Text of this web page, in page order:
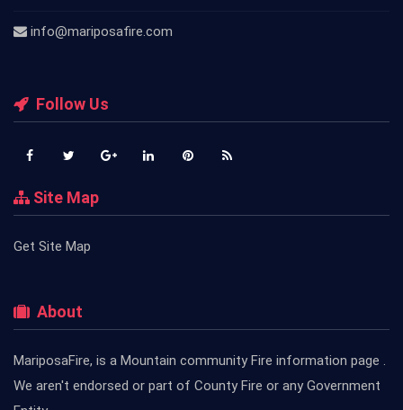
info@mariposafire.com
Follow Us
Site Map
Get Site Map
About
MariposaFire, is a Mountain community Fire information page .
We aren't endorsed or part of County Fire or any Government